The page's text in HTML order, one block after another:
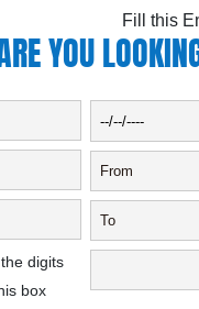
Fill this
YOU
digits
box